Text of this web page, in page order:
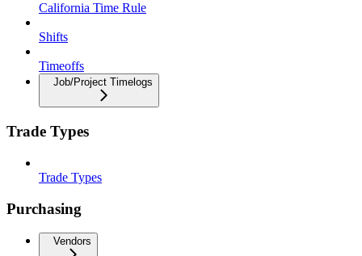
California Time Rule
Shifts
Timeoffs
Job/Project Timelogs
Trade Types
Trade Types
Purchasing
Vendors